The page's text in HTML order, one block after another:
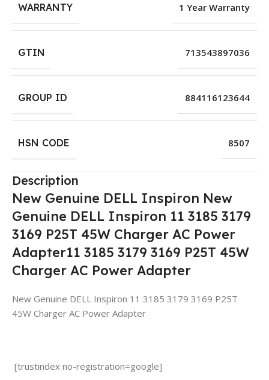
WARRANTY 1 Year Warranty
GTIN 713543897036
GROUP ID 884116123644
HSN CODE 8507
Description
New Genuine DELL Inspiron New
Genuine DELL Inspiron 11 3185 3179
3169 P25T 45W Charger AC Power
Adapter11 3185 3179 3169 P25T 45W
Charger AC Power Adapter
New Genuine DELL Inspiron 11 3185 3179 3169 P25T
45W Charger AC Power Adapter
[trustindex no-registration=google]